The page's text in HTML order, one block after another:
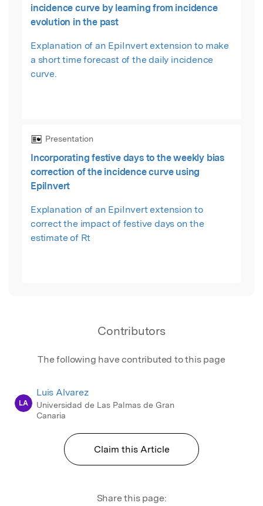
incidence curve by learning from incidence
evolution in the past
Explanation of an EpiInvert extension to make
a short time forecast of the daily incidence
curve.
Presentation
Incorporating festive days to the weekly bias
correction of the incidence curve using
EpiInvert
Explanation of an EpiInvert extension to
correct the impact of festive days on the
estimate of Rt
Contributors
The following have contributed to this page
LA
Luis Alvarez
Universidad de Las Palmas de Gran
Canaria
Claim this Article
Share this page: